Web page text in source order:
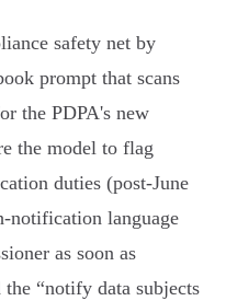
safety net by
prompt that scans
the PDPA's new
the model to flag
duties (post‑June
language
as soon as
“notify data subjects